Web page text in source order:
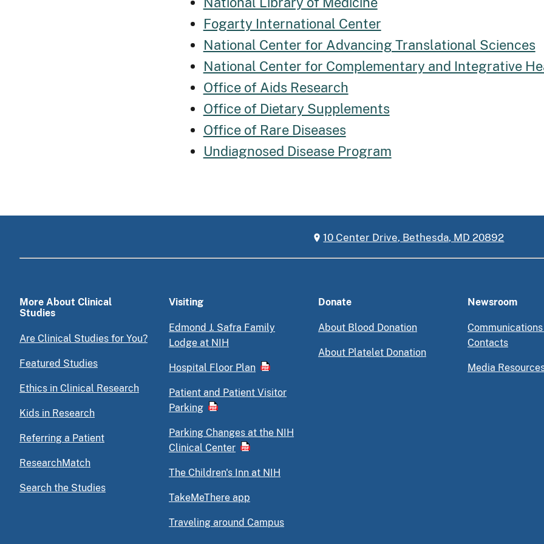
Fogarty International Center
National Center for Advancing Translational Sciences
National Center for Complementary and Integrative
Office of Aids Research
Office of Dietary Supplements
Office of Rare Diseases
Undiagnosed Disease Program
10 Center Drive, Bethesda, MD 20892
More About Clinical
Studies
Are Clinical Studies for You?
Featured Studies
Ethics in Clinical Research
Kids in Research
Referring a Patient
ResearchMatch
Search the Studies
Visiting
Edmond J. Safra Family
Lodge at NIH
Hospital Floor Plan
Patient and Patient Visitor
Parking
Parking Changes at the NIH
Clinical Center
The Children's Inn at NIH
TakeMeThere app
Traveling around Campus
Donate
About Blood Donation
About Platelet Donation
Newsroom
Contacts
Media